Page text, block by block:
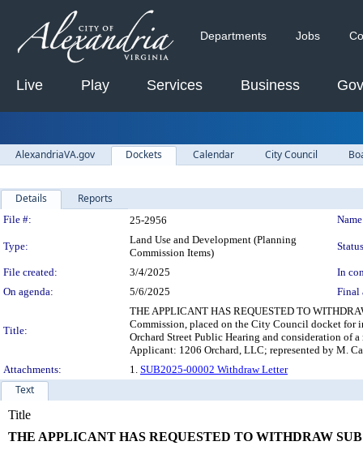
Departments Jobs
Live Play Services Business
AlexandriaVA.gov Dockets Calendar City Council
Details Reports
Legislation Details
File #: 25-2956
Type:
Land Use and Development (Planning
Commission Items)
File created: 3/4/2025
In
On agenda:
5/6/2025 Final
Title:
THE APPLICANT HAS REQUESTED TO
Commission, placed on the City Council docket
Orchard Street Public Hearing and consideration of
Applicant: 1206 Orchard, LLC; represented by M.
Attachments:
1. SUB2025-00002 Withdraw Letter
Text
Title
THE APPLICANT HAS REQUESTED TO WITHDRAW SUB